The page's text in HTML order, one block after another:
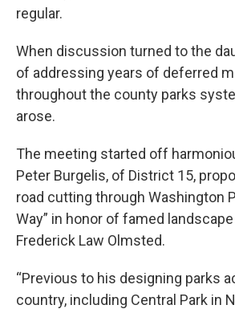
regular.
When discussion turned to the
of addressing years of deferred
throughout the county parks
arose.
The meeting started off
Peter Burgelis, of District 15,
road cutting through Washington
Way” in honor of famed
Frederick Law Olmsted.
“Previous to his designing parks
country, including Central Park in